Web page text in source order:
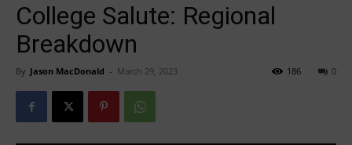
College Salute: Regional
Breakdown
By Jason MacDonald - March 29, 2023 0
186